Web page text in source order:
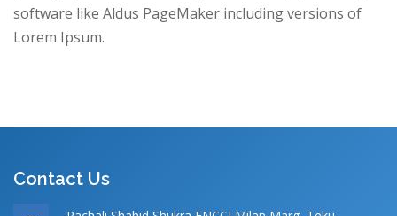
software like Aldus PageMaker including versions of
Lorem Ipsum.
Contact Us